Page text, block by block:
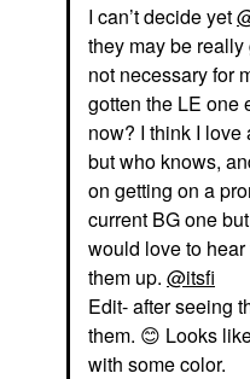
I can’t decide yet
they may be
not necessary for
gotten the LE one
now? I think I love
but who knows,
on getting on a
current BG one
would love to
them up. @itsfi
Edit- after seeing
them. 😊 Looks
with some color.